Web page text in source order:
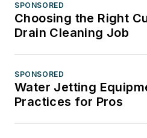
SPONSORED
Choosing the Right
Drain Cleaning Job
SPONSORED
Water Jetting
Practices for Pros